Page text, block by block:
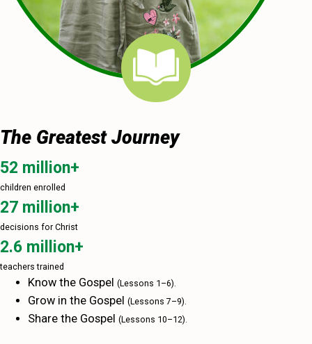
The Greatest Journey
52 million+
children enrolled
27 million+
decisions for Christ
2.6 million+
teachers trained
Know the Gospel (Lessons 1–‍6).
Grow in the Gospel (Lessons 7–‍9).
Share the Gospel (Lessons 10–‍12).